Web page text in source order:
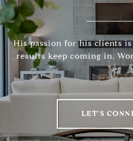
His passion for his clients
results keep coming in,
LET'S